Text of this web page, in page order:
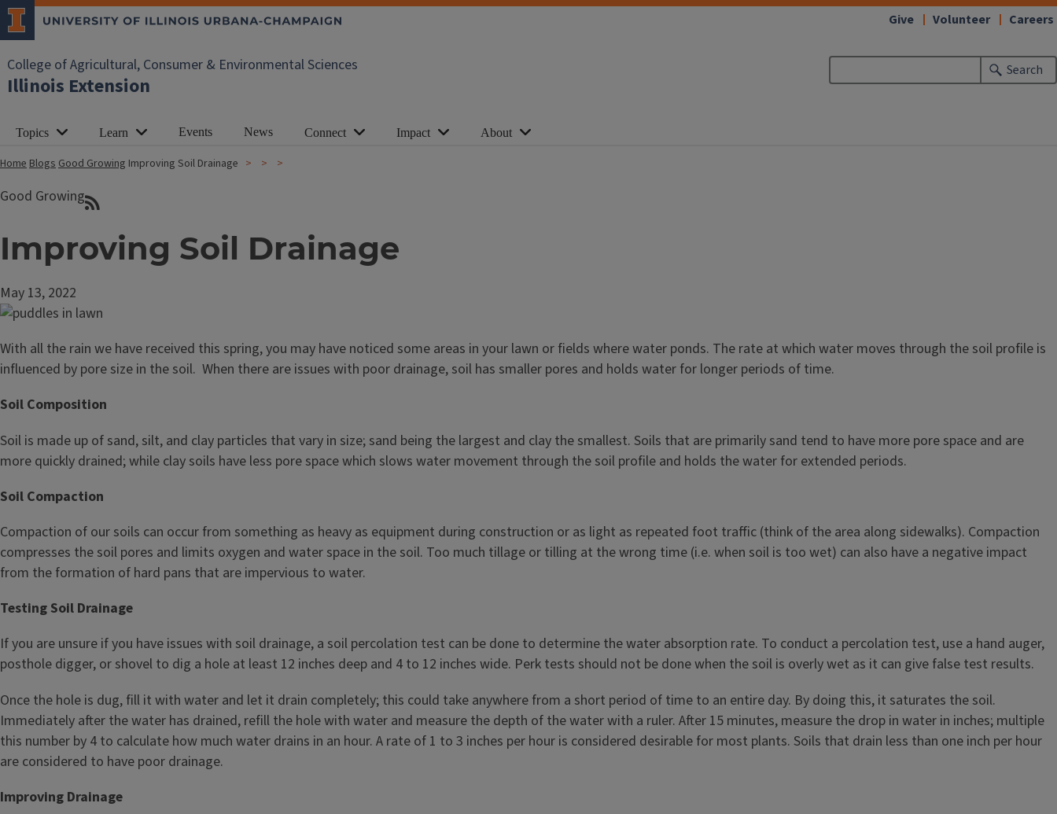
College of Agricultural, Consumer & Environmental Sciences
Illinois Extension
Search
Give Volunteer Careers
Topics Learn Events News Connect Impact About
HomeBlogsGood Growing Improving Soil Drainage
Good Growing
Improving Soil Drainage
May 13, 2022
With all the rain we have received this spring, you may have noticed some areas in your lawn or fields where water ponds. The rate at which water moves through the soil profile is
influenced by pore size in the soil. When there are issues with poor drainage, soil has smaller pores and holds water for longer periods of time.
Soil Composition
Soil is made up of sand, silt, and clay particles that vary in size; sand being the largest and clay the smallest. Soils that are primarily sand tend to have more pore space and are
more quickly drained; while clay soils have less pore space which slows water movement through the soil profile and holds the water for extended periods.
Soil Compaction
Compaction of our soils can occur from something as heavy as equipment during construction or as light as repeated foot traffic (think of the area along sidewalks). Compaction
compresses the soil pores and limits oxygen and water space in the soil. Too much tillage or tilling at the wrong time (i.e. when soil is too wet) can also have a negative impact
from the formation of hard pans that are impervious to water.
Testing Soil Drainage
If you are unsure if you have issues with soil drainage, a soil percolation test can be done to determine the water absorption rate. To conduct a percolation test, use a hand auger,
posthole digger, or shovel to dig a hole at least 12 inches deep and 4 to 12 inches wide. Perk tests should not be done when the soil is overly wet as it can give false test results.
Once the hole is dug, fill it with water and let it drain completely; this could take anywhere from a short period of time to an entire day. By doing this, it saturates the soil.
Immediately after the water has drained, refill the hole with water and measure the depth of the water with a ruler. After 15 minutes, measure the drop in water in inches; multiple
this number by 4 to calculate how much water drains in an hour. A rate of 1 to 3 inches per hour is considered desirable for most plants. Soils that drain less than one inch per hour
are considered to have poor drainage.
Improving Drainage